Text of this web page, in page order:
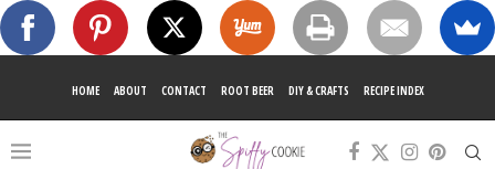
HOME ABOUT CONTACT ROOT BEER DIY & CRAFTS RECIPE INDEX